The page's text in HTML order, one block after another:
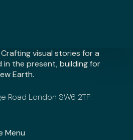
visual stories for a
in the present, building for
Earth.
Road London SW6 2TF
Menu